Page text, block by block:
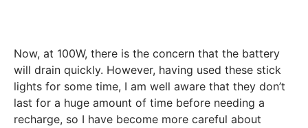
Now, at 100W, there is the concern that the battery
will drain quickly. However, having used these stick
lights for some time, I am well aware that they don’t
last for a huge amount of time before needing a
recharge, so I have become more careful about